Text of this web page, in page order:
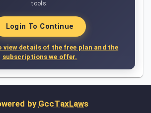
tools.
Login To Continue
view details of the free plan and the
subscriptions we offer.
by GccTaxLaws